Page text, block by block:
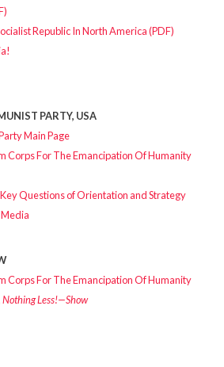
Republic In North America (PDF)
PARTY, USA
Main Page
Corps For The Emancipation Of Humanity
Questions of Orientation and Strategy
Corps For The Emancipation Of Humanity
Less!—Show